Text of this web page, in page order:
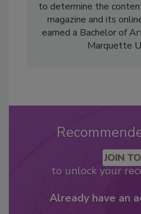
to determine the
magazine and its
earned a Bachelor of
Marquette
JOIN
to unlock your
Already have an